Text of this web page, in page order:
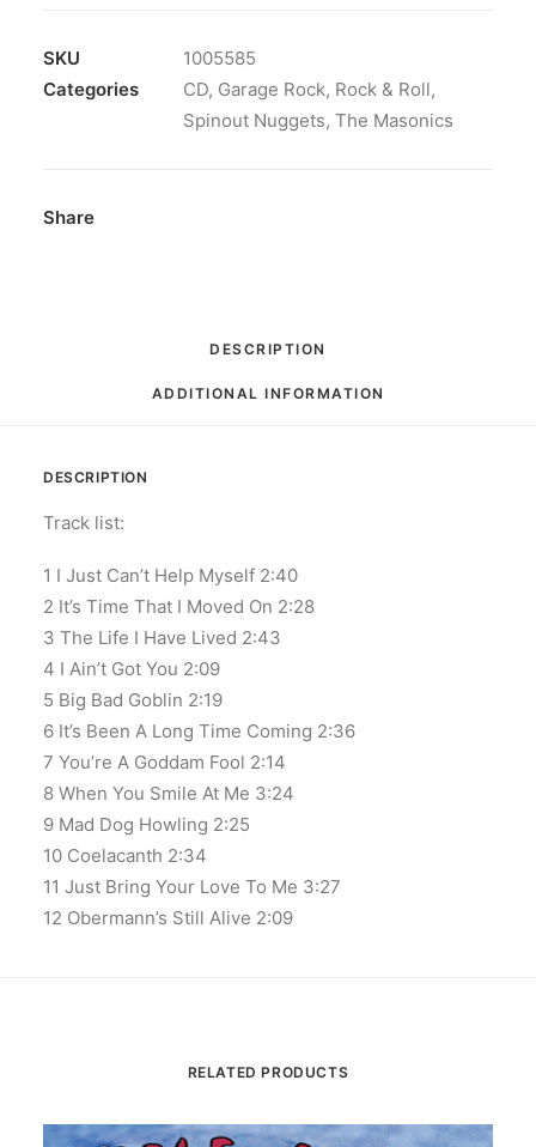
Tibiam
Vestram:
SKU
1005585
Categories
CD, Garage Rock, Rock & Roll,
Spinout Nuggets, The Masonics
Share
DESCRIPTION
ADDITIONAL INFORMATION
DESCRIPTION
Track list:
1 I Just Can’t Help Myself 2:40
2 It’s Time That I Moved On 2:28
3 The Life I Have Lived 2:43
4 I Ain’t Got You 2:09
5 Big Bad Goblin 2:19
6 It’s Been A Long Time Coming 2:36
7 You’re A Goddam Fool 2:14
8 When You Smile At Me 3:24
9 Mad Dog Howling 2:25
10 Coelacanth 2:34
11 Just Bring Your Love To Me 3:27
12 Obermann’s Still Alive 2:09
RELATED PRODUCTS